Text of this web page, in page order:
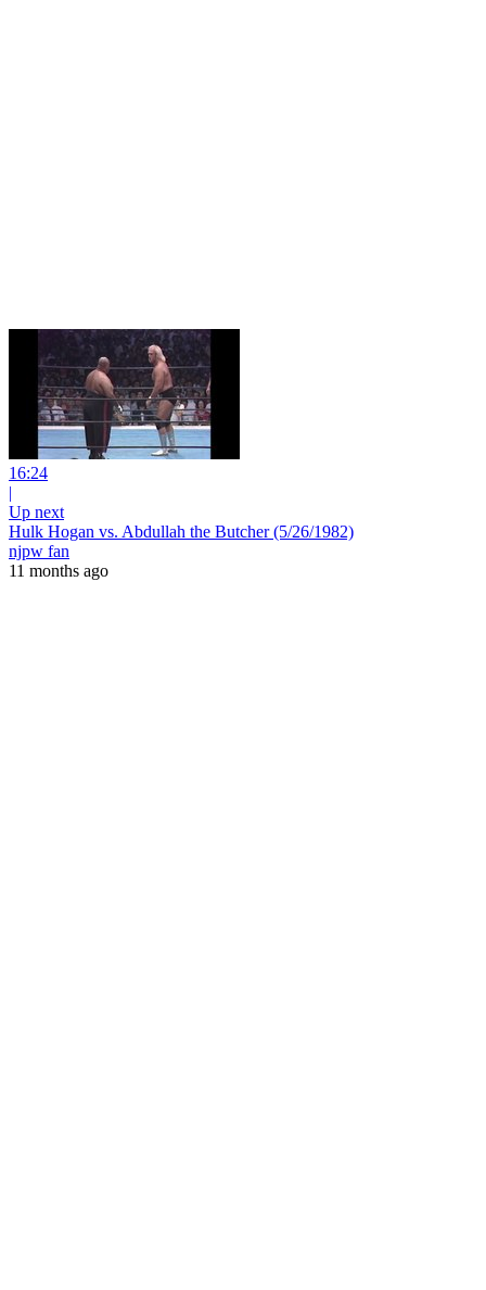
16:24
|
Up next
Hulk Hogan vs. Abdullah the Butcher (5/26/1982)
njpw fan
11 months ago